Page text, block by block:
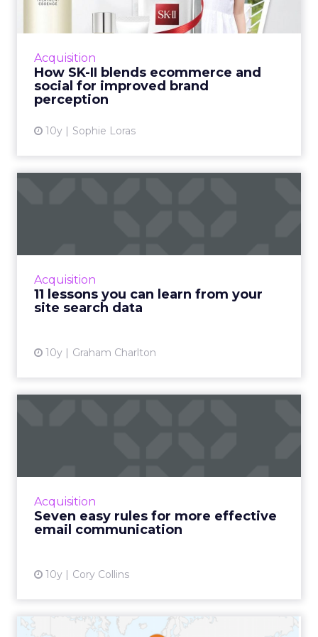
Acquisition
How SK-II blends ecommerce and
social for improved brand
perception
10y Sophie Loras
improved...
China is a world leader when it comes to social
how cosmetic giant SK-II blended data from
two of China's ...
Acquisition
11 lessons you can learn from your
site search data
10y Graham Charlton
Acquisition
Seven easy rules for more effective
email communication
10y Cory Collins